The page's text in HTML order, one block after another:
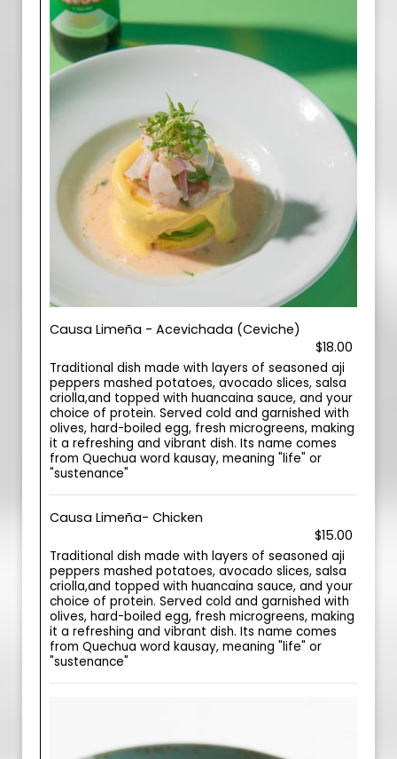
Causa Limeña - Acevichada (Ceviche)
$18.00
Traditional dish made with layers of seasoned aji
peppers mashed potatoes, avocado slices, salsa
criolla,and topped with huancaina sauce, and your
choice of protein. Served cold and garnished with
olives, hard-boiled egg, fresh microgreens, making
it a refreshing and vibrant dish. Its name comes
from Quechua word kausay, meaning "life" or
"sustenance"
Causa Limeña- Chicken
$15.00
Traditional dish made with layers of seasoned aji
peppers mashed potatoes, avocado slices, salsa
criolla,and topped with huancaina sauce, and your
choice of protein. Served cold and garnished with
olives, hard-boiled egg, fresh microgreens, making
it a refreshing and vibrant dish. Its name comes
from Quechua word kausay, meaning "life" or
"sustenance"